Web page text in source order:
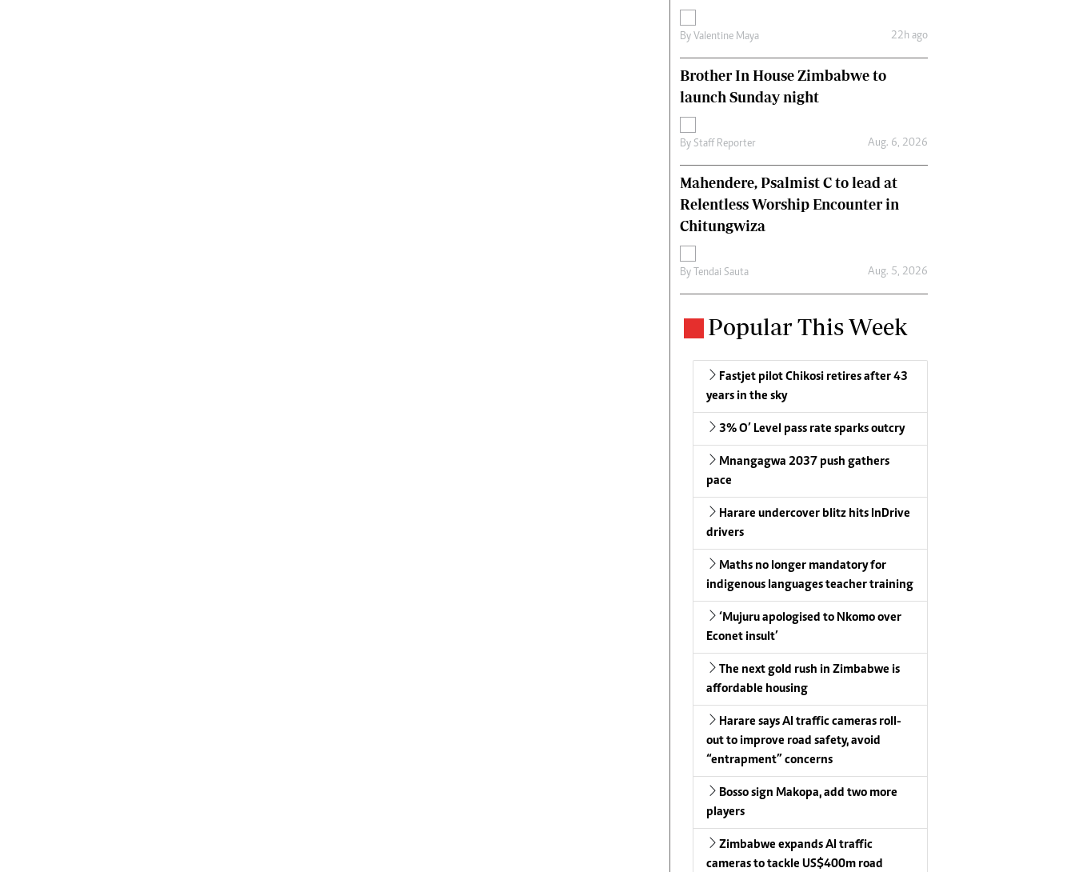
By Valentine Maya 22h ago
Brother In House Zimbabwe to
launch Sunday night
By Staff Reporter Aug. 6, 2026
Mahendere, Psalmist C to lead at
Relentless Worship Encounter in
Chitungwiza
By Tendai Sauta Aug. 5, 2026
Popular This Week
Fastjet pilot Chikosi retires after 43
years in the sky
3% O’ Level pass rate sparks outcry
Mnangagwa 2037 push gathers
pace
Harare undercover blitz hits InDrive
drivers
Maths no longer mandatory for
indigenous languages teacher training
‘Mujuru apologised to Nkomo over
Econet insult’
The next gold rush in Zimbabwe is
affordable housing
Harare says AI traffic cameras roll-
out to improve road safety, avoid
“entrapment” concerns
Bosso sign Makopa, add two more
players
Zimbabwe expands AI traffic
cameras to tackle US$400m road